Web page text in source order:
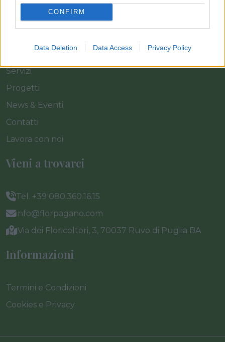
CONFIRM
Data Deletion Data Access Privacy Policy
Home
Azienda
Servizi
Progetti
News & Eventi
Contatti
Lavora con noi
Vieni a trovarci
Tel. +39 080.360.16.15
info@florpagano.com
Via dei Floricoltori, 3, 70037 Ruvo di Puglia BA
Informazioni
Termini e Condizioni
Cookies e Privacy